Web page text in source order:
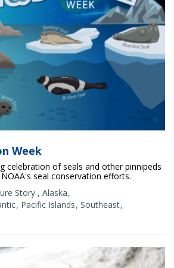
Week
celebration of seals and other pinnipeds
seal conservation efforts.
Story , Alaska
Pacific Islands Southeast